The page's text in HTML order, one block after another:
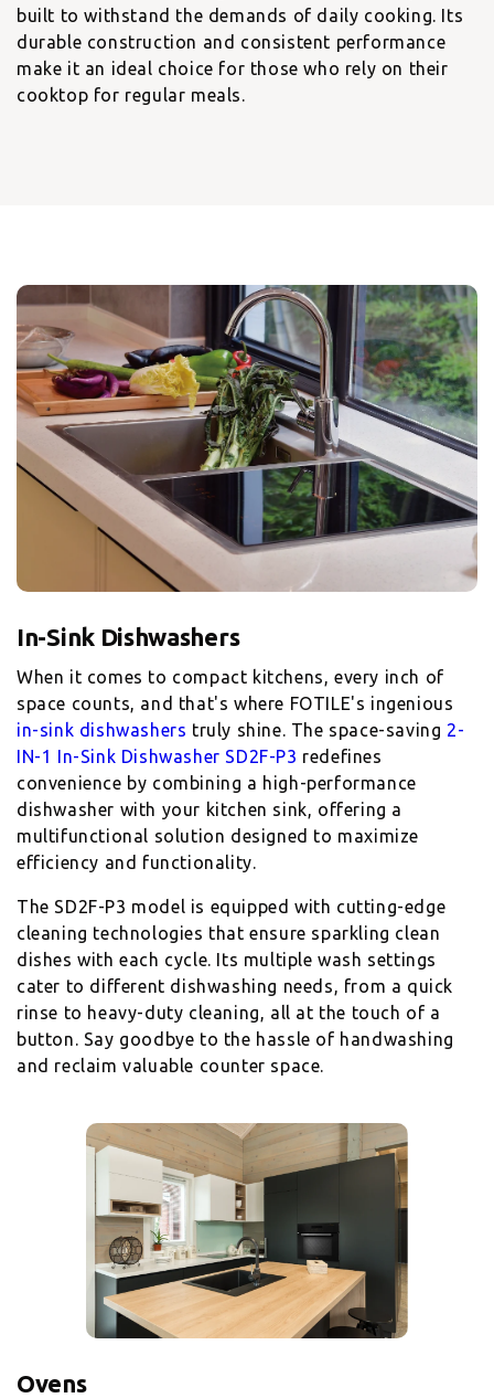
built to withstand the demands of daily cooking. Its
durable construction and consistent performance
make it an ideal choice for those who rely on their
cooktop for regular meals.
In-Sink Dishwashers
When it comes to compact kitchens, every inch of
space counts, and that's where FOTILE's ingenious
in-sink dishwashers truly shine. The space-saving 2-
IN-1 In-Sink Dishwasher SD2F-P3 redefines
convenience by combining a high-performance
dishwasher with your kitchen sink, offering a
multifunctional solution designed to maximize
efficiency and functionality.
The SD2F-P3 model is equipped with cutting-edge
cleaning technologies that ensure sparkling clean
dishes with each cycle. Its multiple wash settings
cater to different dishwashing needs, from a quick
rinse to heavy-duty cleaning, all at the touch of a
button. Say goodbye to the hassle of handwashing
and reclaim valuable counter space.
Ovens